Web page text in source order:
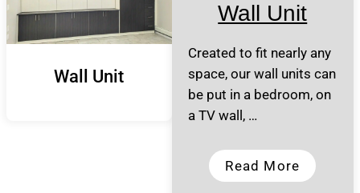
Wall Unit
Wall Unit
Created to fit nearly any
space, our wall units can
be put in a bedroom, on
a TV wall, …
Read More